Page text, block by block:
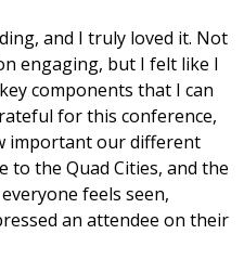
and I truly loved it. Not
engaging, but I felt like I
components that I can
for this conference,
important our different
to the Quad Cities, and the
feels seen,
an attendee on their